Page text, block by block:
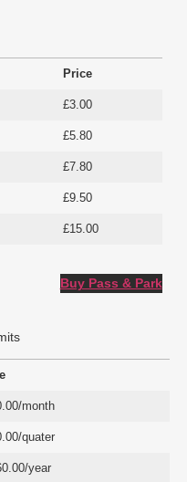
Price
£3.00
£5.80
£7.80
£9.50
£15.00
Buy Pass & Park
month
quater
year